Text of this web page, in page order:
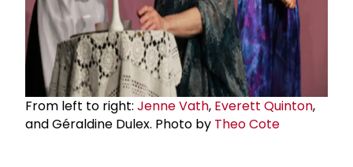
From left to right: Jenne Vath, Everett Quinton,
and Géraldine Dulex. Photo by Theo Cote